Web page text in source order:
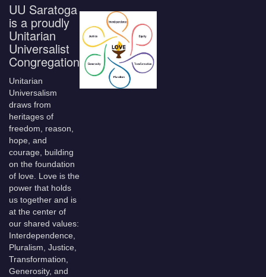
UU Saratoga
is a proudly
Unitarian
Universalist
Congregation
Unitarian
Universalism
draws from
heritages of
freedom, reason,
hope, and
courage, building
on the foundation
of love. Love is the
power that holds
us together and is
at the center of
our shared values:
Interdependence,
Pluralism, Justice,
Transformation,
Generosity, and